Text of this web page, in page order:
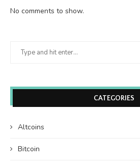
No comments to show.
CATEGORIES
Altcoins
Bitcoin